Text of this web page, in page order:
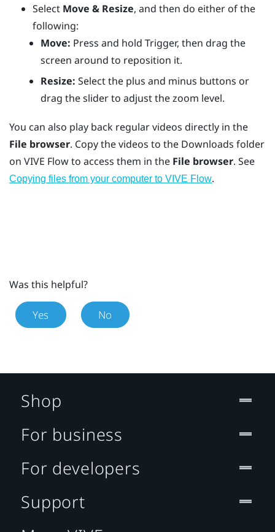
Select Move & Resize, and then do either of the
following:
Move: Press and holdTrigger, then drag the
screen around to reposition it.
Resize: Select the plus and minus buttons or
drag the slider to adjust the zoom level.
You can also play back regular videos directly in the
File browser. Copy the videos to the Downloads folder
on VIVE Flowto access them in the File browser. See
Copying files from your computer to VIVE Flow.
Was this helpful?
Yes No
Shop
For business
For developers
Support